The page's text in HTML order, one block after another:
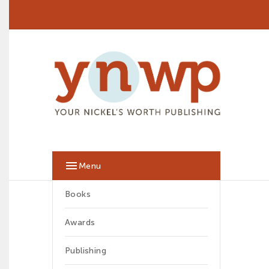
 Menu
Books
Awards
Publishing